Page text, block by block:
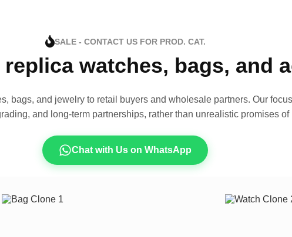
SALE - CONTACT US FOR PROD. CAT.
watches, bags, and
bags, and jewelry to retail buyers and wholesale partners. Our
and long-term partnerships, rather than unrealistic promises of
Chat with Us on WhatsApp